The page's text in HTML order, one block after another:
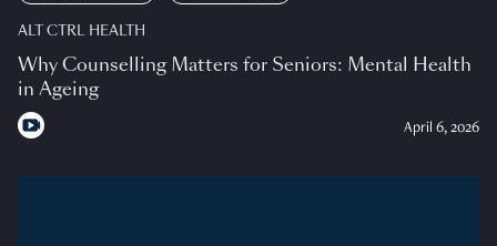
ALT CTRL HEALTH
Why Counselling Matters for Seniors: Mental Health
in Ageing
April 6, 2026